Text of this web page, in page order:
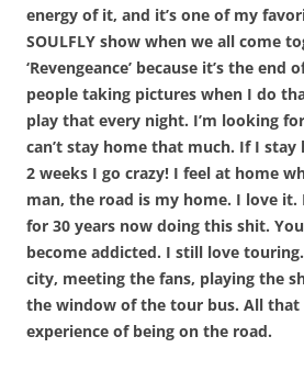
energy of it, and it’s one of my
SOULFLY show when we all come
‘Revengeance’ because it’s the
people taking pictures when I do
play that every night. I’m looking
can’t stay home that much. If I
2 weeks I go crazy! I feel at home
man, the road is my home. I love it.
for 30 years now doing this shit.
become addicted. I still love
city, meeting the fans, playing the
the window of the tour bus. All
experience of being on the road.